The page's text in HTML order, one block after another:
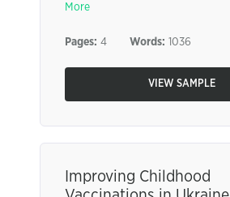
More
Pages: 4 Words: 1036
VIEW SAMPLE
Improving Childhood